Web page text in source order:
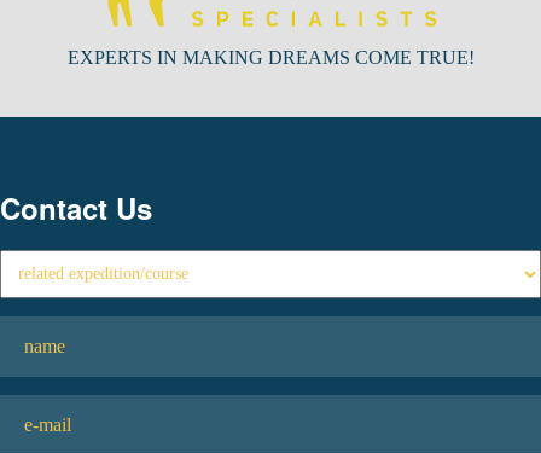
EXPERTS IN MAKING DREAMS COME TRUE!
Contact Us